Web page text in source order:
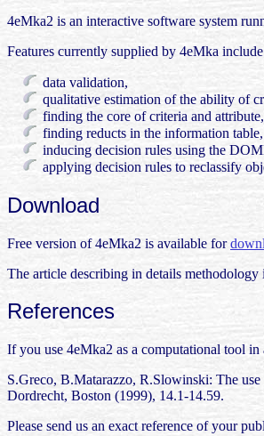
4eMka2 is an interactive software system
Features currently supplied by 4eMka
data validation,
qualitative estimation of the ability of
finding the core of criteria and attribute,
finding reducts in the information table,
inducing decision rules using the
applying decision rules to reclassify
Download
Free version of 4eMka2 is available for
The article describing in details
References
If you use 4eMka2 as a computational tool
S.Greco, B.Matarazzo, R.Slowinski: The
Dordrecht, Boston (1999), 14.1-14.59.
Please send us an exact reference of your